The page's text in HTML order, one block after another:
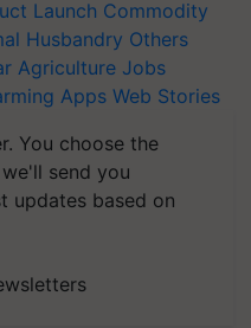
Launch Commodity
Husbandry Others
Agriculture Jobs
Apps Web Stories
You choose the
send you
updates based on